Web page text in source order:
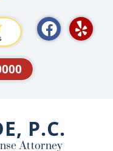
F
a
o
k
Y
e
P.C.
Attorney